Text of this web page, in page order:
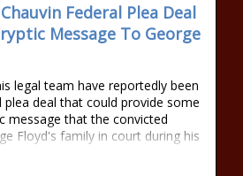
Federal Plea Deal
Message To George
legal team have reportedly been
deal that could provide some
message that the convicted
Floyd's family in court during his